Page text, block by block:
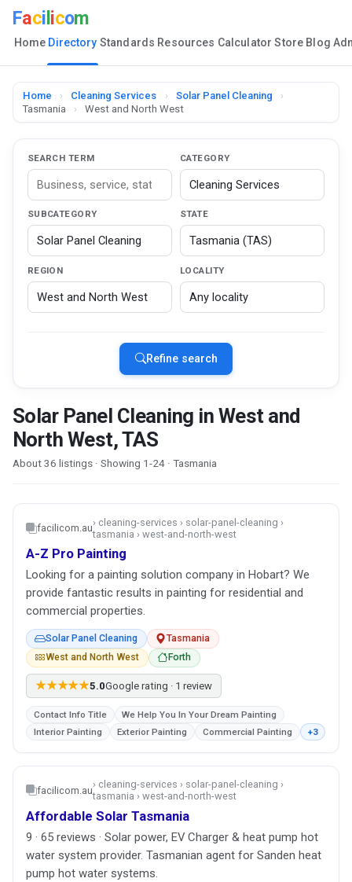
Faci icom
Home Directory Standards Resources Calculator Store Blog
Home › Cleaning Services › Solar Panel Cleaning
›
Tasmania
› West and North West
SEARCH TERM CATEGORY
SUBCATEGORY STATE
REGION LOCALITY
Refine search
Solar Panel Cleaning in West and
North West, TAS
About 36 listings · Showing 1-24 · Tasmania
facilicom.au› cleaning-services › solar-panel-cleaning ›
tasmania › west-and-north-west
A-Z Pro Painting
Looking for a painting solution company in Hobart? We
provide fantastic results in painting for residential and
commercial properties.
Solar Panel Cleaning
Tasmania
West and North West
Forth
★★★★★5.0Google rating · 1 review
Contact Info Title
We Help You In Your Dream Painting
Interior Painting
Exterior Painting Commercial Painting +3
facilicom.au› cleaning-services › solar-panel-cleaning ›
tasmania › west-and-north-west
Affordable Solar Tasmania
9 · 65 reviews · Solar power, EV Charger & heat pump hot
water system provider. Tasmanian agent for Sanden heat
pump hot water systems.